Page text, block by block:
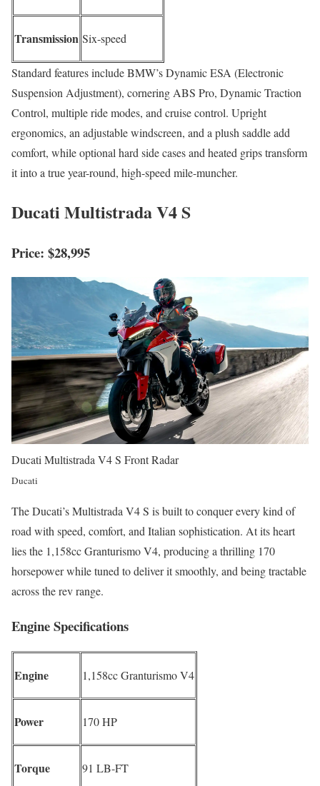
Transmission Six-speed
Standard features include BMW’s Dynamic ESA (Electronic
Suspension Adjustment), cornering ABS Pro, Dynamic Traction
Control, multiple ride modes, and cruise control. Upright
ergonomics, an adjustable windscreen, and a plush saddle add
comfort, while optional hard side cases and heated grips transform
it into a true year-round, high-speed mile-muncher.
Ducati Multistrada V4 S
Price: $28,995
Ducati Multistrada V4 S Front Radar
Ducati
The Ducati’s Multistrada V4 S is built to conquer every kind of
road with speed, comfort, and Italian sophistication. At its heart
lies the 1,158cc Granturismo V4, producing a thrilling 170
horsepower while tuned to deliver it smoothly, and being tractable
across the rev range.
Engine Specifications
Engine 1,158cc Granturismo V4
Power 170 HP
Torque 91 LB-FT